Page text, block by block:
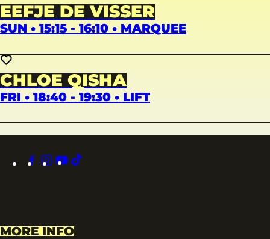
EEFJE DE VISSER
SUN • 15:15 - 16:10 • MARQUEE
CHLOE QISHA
FRI • 18:40 - 19:30 • LIFT
facebook
instagram
youtube
MORE INFO